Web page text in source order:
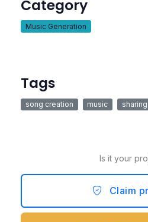
Category
Music Generation
Tags
song creation music sharing
Is it your
Claim